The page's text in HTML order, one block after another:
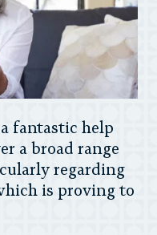
fantastic help
a broad range
regarding
is proving to